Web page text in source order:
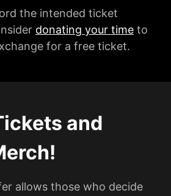
the intended ticket
donating your time to
for a free ticket.
and
allows those who decide